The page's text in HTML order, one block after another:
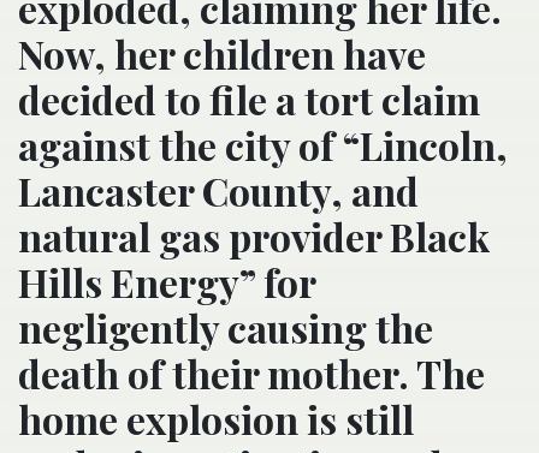
Now, her children have
decided to file a tort claim
against the city of “Lincoln,
Lancaster County, and
natural gas provider Black
Hills Energy” for
negligently causing the
death of their mother. The
home explosion is still